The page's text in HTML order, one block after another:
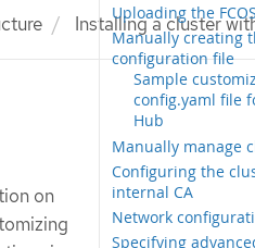
Installing a cluster
Uploading the
Manually creating
configuration file
Sample
config.yaml file
Hub
Manually manage
Configuring the
internal CA
Network
Specifying
on